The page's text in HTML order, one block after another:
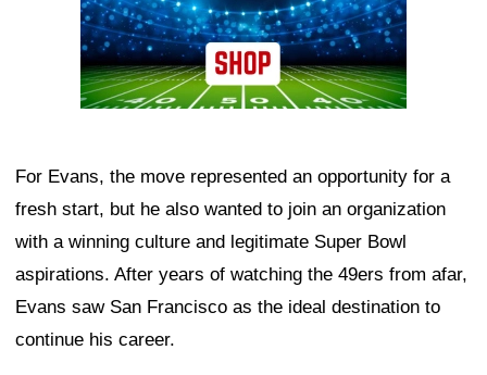
For Evans, the move represented an opportunity for a
fresh start, but he also wanted to join an organization
with a winning culture and legitimate Super Bowl
aspirations. After years of watching the 49ers from afar,
Evans saw San Francisco as the ideal destination to
continue his career.